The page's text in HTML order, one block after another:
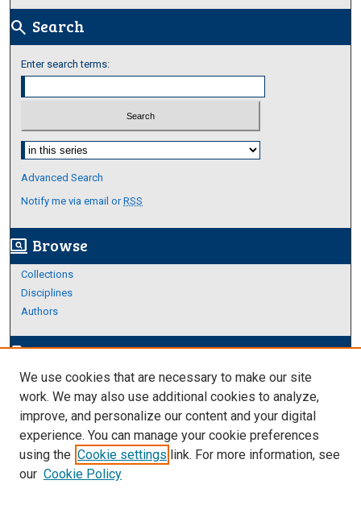
search Search
Enter search terms:
Select context to search:
Advanced Search
Notify me via email orRSS
screen_search_desktop Browse
Collections
Disciplines
Authors
edit_documentAuthor Corner
Author FAQ
Links
Thesis and Dissertations Research Guide
We use cookies that are necessary to make our site
work. We may also use additional cookies to analyze,
improve, and personalize our content and your digital
experience. You can manage your cookie preferences
using the Cookie settings link. For more information, see
our Cookie Policy